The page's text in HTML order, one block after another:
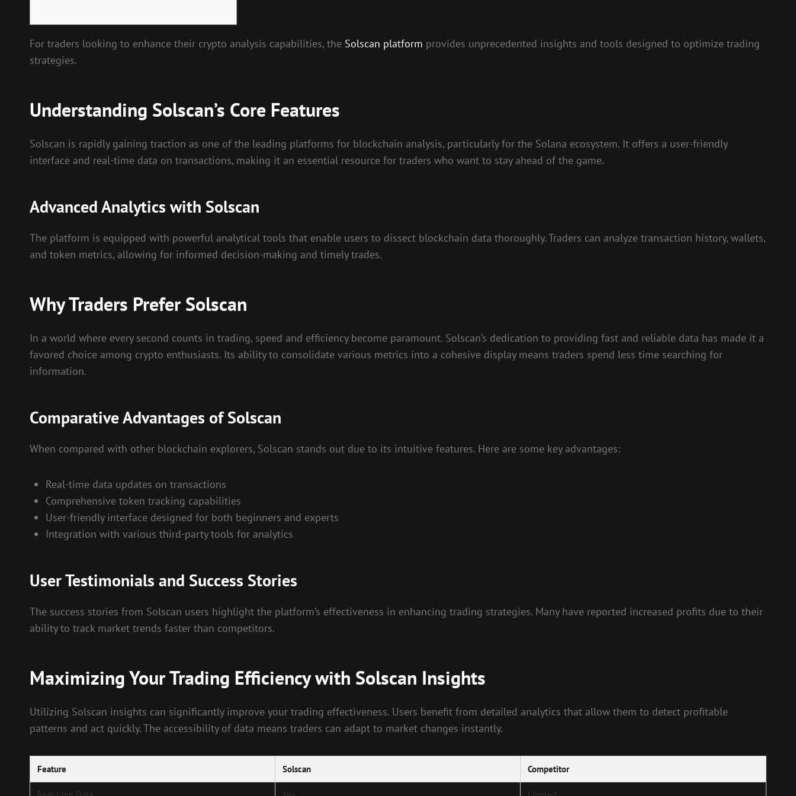
For traders looking to enhance their crypto analysis capabilities, the Solscan platform provides unprecedented insights and tools designed to optimize trading
strategies.
Understanding Solscan’s Core Features
Solscan is rapidly gaining traction as one of the leading platforms for blockchain analysis, particularly for the Solana ecosystem. It offers a user-friendly
interface and real-time data on transactions, making it an essential resource for traders who want to stay ahead of the game.
Advanced Analytics with Solscan
The platform is equipped with powerful analytical tools that enable users to dissect blockchain data thoroughly. Traders can analyze transaction history, wallets,
and token metrics, allowing for informed decision-making and timely trades.
Why Traders Prefer Solscan
In a world where every second counts in trading, speed and efficiency become paramount. Solscan’s dedication to providing fast and reliable data has made it a
favored choice among crypto enthusiasts. Its ability to consolidate various metrics into a cohesive display means traders spend less time searching for
information.
Comparative Advantages of Solscan
When compared with other blockchain explorers, Solscan stands out due to its intuitive features. Here are some key advantages:
Real-time data updates on transactions
Comprehensive token tracking capabilities
User-friendly interface designed for both beginners and experts
Integration with various third-party tools for analytics
User Testimonials and Success Stories
The success stories from Solscan users highlight the platform’s effectiveness in enhancing trading strategies. Many have reported increased profits due to their
ability to track market trends faster than competitors.
Maximizing Your Trading Efficiency with Solscan Insights
Utilizing Solscan insights can significantly improve your trading effectiveness. Users benefit from detailed analytics that allow them to detect profitable
patterns and act quickly. The accessibility of data means traders can adapt to market changes instantly.
Feature Solscan Competitor